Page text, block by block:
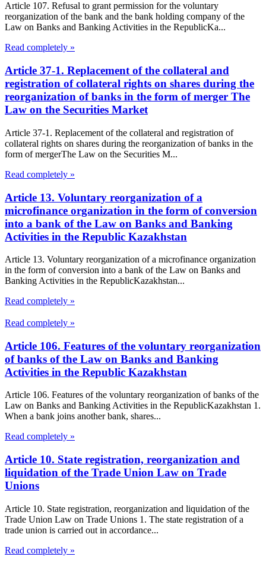
Article 107. Refusal to grant permission for the voluntary
reorganization of the bank and the bank holding company of the
Law on Banks and Banking Activities in the RepublicKa...
Read completely »
Article 37-1. Replacement of the collateral and
registration of collateral rights on shares during the
reorganization of banks in the form of merger The
Law on the Securities Market
Article 37-1. Replacement of the collateral and registration of
collateral rights on shares during the reorganization of banks in the
form of mergerThe Law on the Securities M...
Read completely »
Article 13. Voluntary reorganization of a
microfinance organization in the form of conversion
into a bank of the Law on Banks and Banking
Activities in the Republic Kazakhstan
Article 13. Voluntary reorganization of a microfinance organization
in the form of conversion into a bank of the Law on Banks and
Banking Activities in the RepublicKazakhstan...
Read completely »
Read completely »
Article 106. Features of the voluntary reorganization
of banks of the Law on Banks and Banking
Activities in the Republic Kazakhstan
Article 106. Features of the voluntary reorganization of banks of the
Law on Banks and Banking Activities in the RepublicKazakhstan 1.
When a bank joins another bank, shares...
Read completely »
Article 10. State registration, reorganization and
liquidation of the Trade Union Law on Trade
Unions
Article 10. State registration, reorganization and liquidation of the
Trade Union Law on Trade Unions 1. The state registration of a
trade union is carried out in accordance...
Read completely »